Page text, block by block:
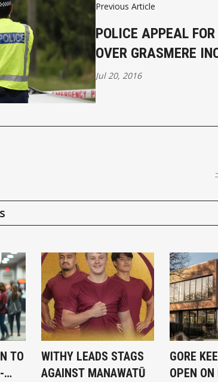
Previous Article
POLICE APPEAL
OVER GRASMERE
Jul 20, 2016
TO
WITHY LEADS STAGS
AGAINST MANAWATŪ
GORE
OPEN ON